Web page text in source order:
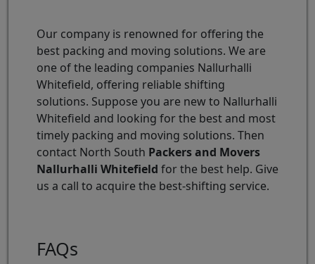
Our company is renowned for offering the
best packing and moving solutions. We are
one of the leading companies Nallurhalli
Whitefield, offering reliable shifting
solutions. Suppose you are new to Nallurhalli
Whitefield and looking for the best and most
timely packing and moving solutions. Then
contact North South Packers and Movers
Nallurhalli Whitefield for the best help. Give
us a call to acquire the best-shifting service.
FAQs